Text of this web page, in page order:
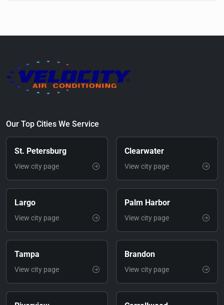
Our Top Cities We Service
St. Petersburg
View city page
Clearwater
View city page
Largo
View city page
Palm Harbor
View city page
Tampa
View city page
Brandon
View city page